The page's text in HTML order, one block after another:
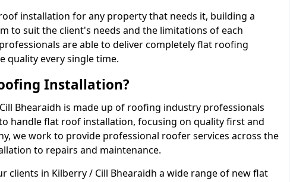
installation for any property that needs it, building a
to suit the client's needs and the limitations of each
are able to deliver completely flat roofing
quality every single time.
Installation?
Bhearaidh is made up of roofing industry professionals
handle flat roof installation, focusing on quality first and
we work to provide professional roofer services across the
to repairs and maintenance.
clients in Kilberry / Cill Bhearaidh a wide range of new flat